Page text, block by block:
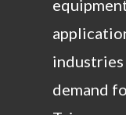
industries
demand